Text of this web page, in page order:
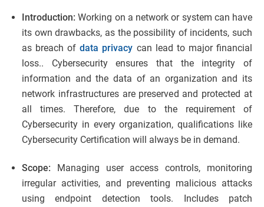
Introduction:Working on a network or system can have
its own drawbacks, as the possibility of incidents, such
as breach ofdata privacy can lead to major financial
loss.. Cybersecurity ensures that the integrity of
information and the data of an organization and its
network infrastructures are preserved and protected at
all times. Therefore, due to the requirement of
Cybersecurity in every organization, qualifications like
Cybersecurity Certification will always be in demand.
Scope: Managing user access controls, monitoring
irregular activities, and preventing malicious attacks
using endpoint detection tools. Includes patch